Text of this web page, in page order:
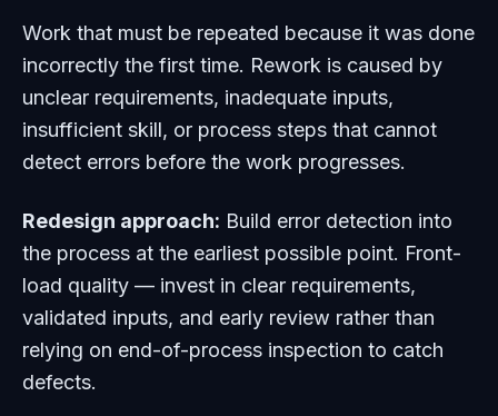
Work that must be repeated because it was done
incorrectly the first time. Rework is caused by
unclear requirements, inadequate inputs,
insufficient skill, or process steps that cannot
detect errors before the work progresses.
Redesign approach: Build error detection into
the process at the earliest possible point. Front-
load quality — invest in clear requirements,
validated inputs, and early review rather than
relying on end-of-process inspection to catch
defects.